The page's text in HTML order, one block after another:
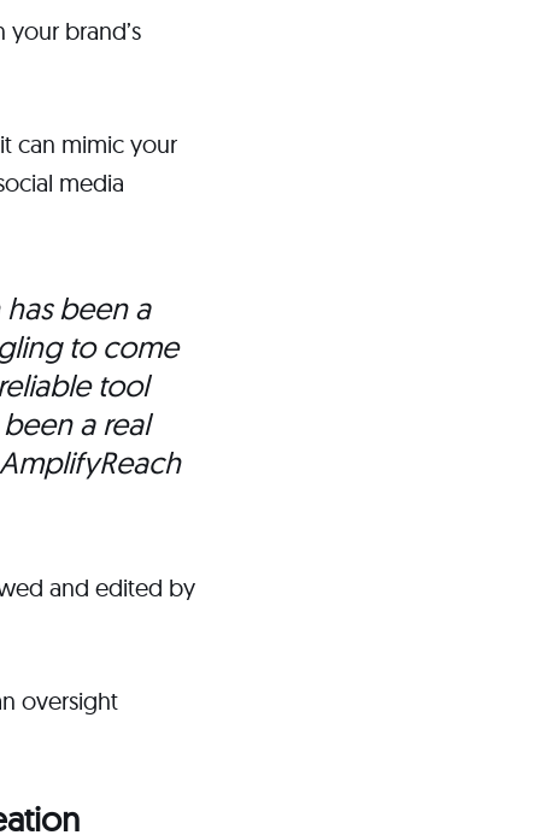
brand’s
can mimic your
media
been a
to come
tool
a real
and edited by
oversight